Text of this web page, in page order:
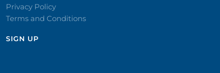
Privacy Policy
Terms and Conditions
SIGN UP​